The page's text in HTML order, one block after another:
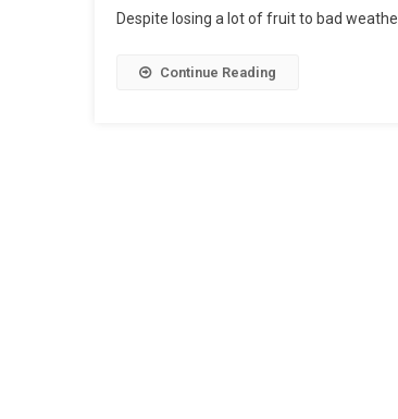
Despite losing a lot of fruit to bad
Continue Reading